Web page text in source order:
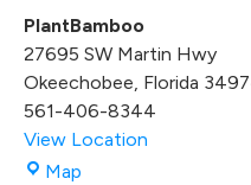
PlantBamboo
27695 SW Martin Hwy
Okeechobee, Florida
561-406-8344
View Location
Map